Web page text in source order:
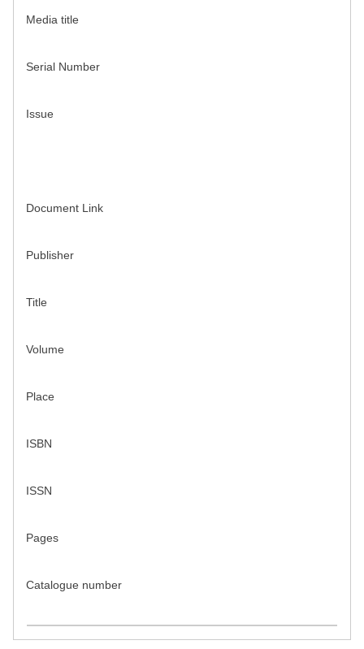
Media title
Serial Number
Issue
Document Link
Publisher
Title
Volume
Place
ISBN
ISSN
Pages
Catalogue number